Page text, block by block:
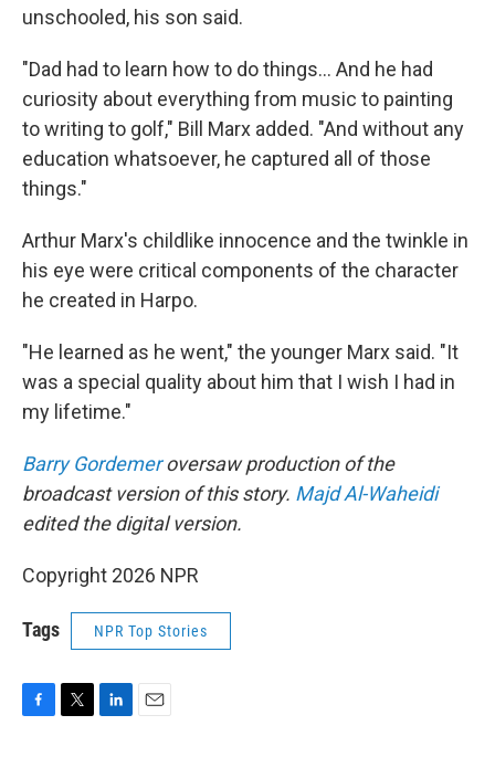
unschooled, his son said.
"Dad had to learn how to do things... And he had
curiosity about everything from music to painting
to writing to golf," Bill Marx added. "And without any
education whatsoever, he captured all of those
things."
Arthur Marx's childlike innocence and the twinkle in
his eye were critical components of the character
he created in Harpo.
"He learned as he went," the younger Marx said. "It
was a special quality about him that I wish I had in
my lifetime."
Barry Gordemeroversaw production of the
broadcast version of this story. Majd Al-Waheidi
edited the digital version.
Copyright 2026 NPR
Tags NPR Top Stories